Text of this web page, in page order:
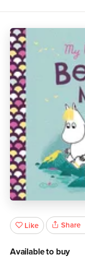
Like Share
Available to buy